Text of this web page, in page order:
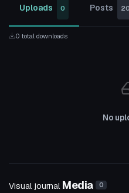
Uploads 0 Posts 20
0 total downloads
No
Visual journal Media 0